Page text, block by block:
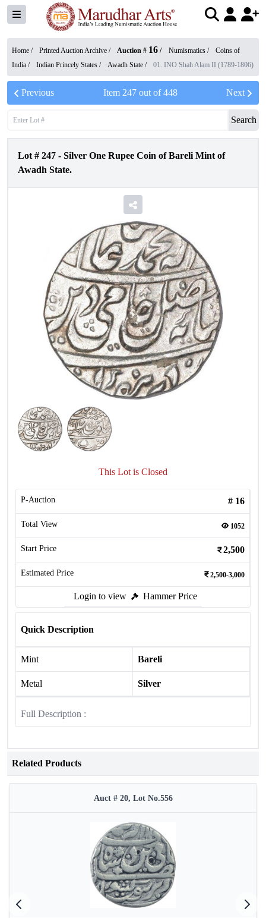
Home / Printed Auction Archive / Auction # 16 / Numismatics /
Coins of
India / Indian Princely States / Awadh State / 01. INO Shah Alam II (1789-1806)
Previous Item 247out of448 Next
Search
Lot # 247 - Silver One Rupee Coin of Bareli Mint of
Awadh State.
This Lot is Closed
P-Auction # 16
Total View 1052
Start Price 2,500
Estimated Price 2,500-3,000
Login to view Hammer Price
Quick Description
Mint Bareli
Metal Silver
Full Description :
Related Products
Auct # 20, Lot No.556